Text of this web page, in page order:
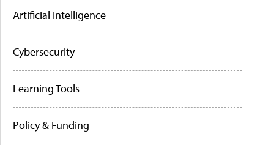
Artificial Intelligence
Cybersecurity
Learning Tools
Policy & Funding